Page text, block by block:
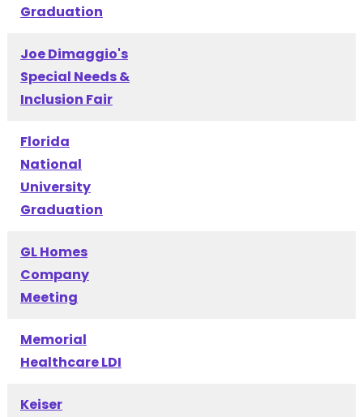
Graduation
Joe Dimaggio's
Special Needs &
Inclusion Fair
Florida
National
University
Graduation
GL Homes
Company
Meeting
Memorial
Healthcare LDI
Keiser